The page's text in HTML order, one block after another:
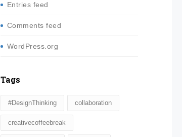
Entries feed
Comments feed
WordPress.org
Tags
#DesignThinking collaboration
creativecoffeebreak